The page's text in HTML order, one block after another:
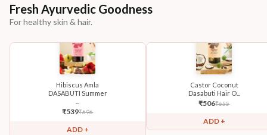
Fresh Ayurvedic Goodness
For healthy skin & hair.
Hibiscus Amla
DASABUTI Summer
₹539₹696
ADD +
Castor Coconut
Dasabuti Hair O...
₹506₹655
ADD +